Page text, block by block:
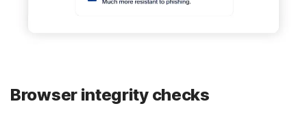
Browser integrity checks